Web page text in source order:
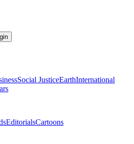
Social JusticeEarthInternational
EditorialsCartoons